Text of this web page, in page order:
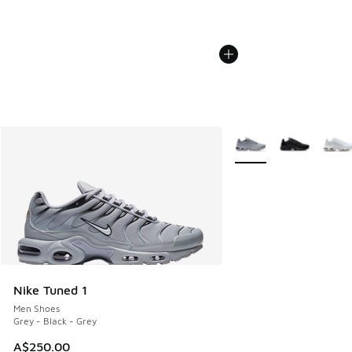
Nike Tuned 1
Men Shoes
Grey - Black - Grey
A$250.00
More Colors Available